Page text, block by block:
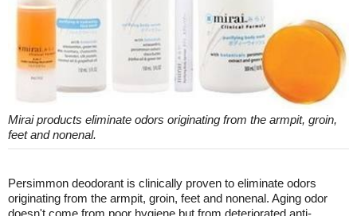
Mirai products eliminate odors originating from the armpit, groin,
feet and nonenal.
Persimmon deodorant is clinically proven to eliminate odors
originating from the armpit, groin, feet and nonenal. Aging odor